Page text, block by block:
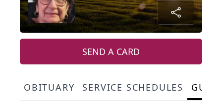
SEND A CARD
OBITUARY SERVICE SCHEDULES